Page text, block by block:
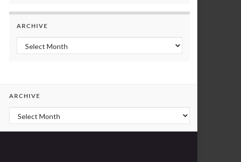
ARCHIVE
Archive
ARCHIVE
Archive